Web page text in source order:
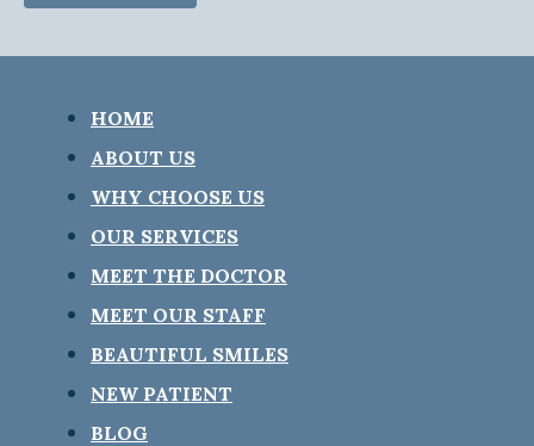
HOME
ABOUT US
WHY CHOOSE US
OUR SERVICES
MEET THE DOCTOR
MEET OUR STAFF
BEAUTIFUL SMILES
NEW PATIENT
BLOG